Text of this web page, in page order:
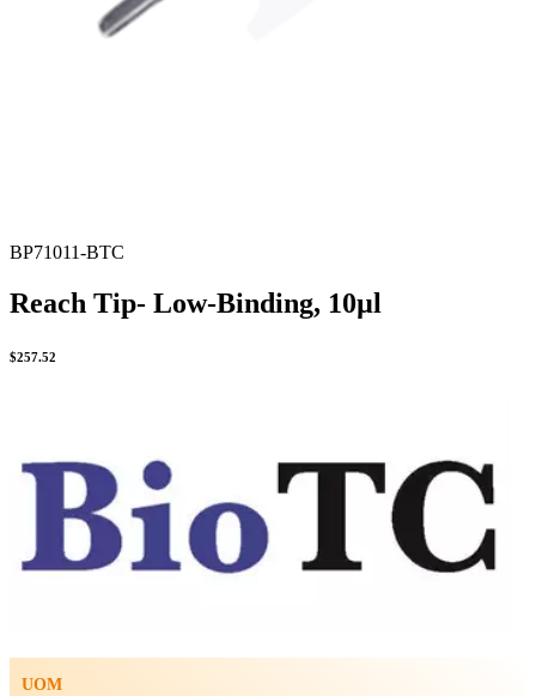
BP71011-BTC
Reach Tip- Low-Binding, 10µl
$257.52
UOM